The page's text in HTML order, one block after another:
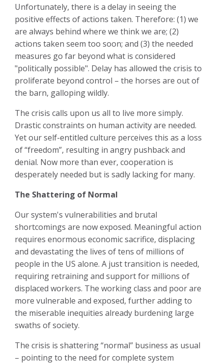
Unfortunately, there is a delay in seeing the
positive effects of actions taken. Therefore: (1) we
are always behind where we think we are; (2)
actions taken seem too soon; and (3) the needed
measures go far beyond what is considered
"politically possible". Delay has allowed the crisis to
proliferate beyond control – the horses are out of
the barn, galloping wildly.
The crisis calls upon us all to live more simply.
Drastic constraints on human activity are needed.
Yet our self-entitled culture perceives this as a loss
of “freedom”, resulting in angry pushback and
denial. Now more than ever, cooperation is
desperately needed but is sadly lacking for many.
The Shattering of Normal
Our system's vulnerabilities and brutal
shortcomings are now exposed. Meaningful action
requires enormous economic sacrifice, displacing
and devastating the lives of tens of millions of
people in the US alone. A just transition is needed,
requiring retraining and support for millions of
displaced workers. The working class and poor are
more vulnerable and exposed, further adding to
the miserable inequities already burdening large
swaths of society.
The crisis is shattering “normal” business as usual
– pointing to the need for complete system